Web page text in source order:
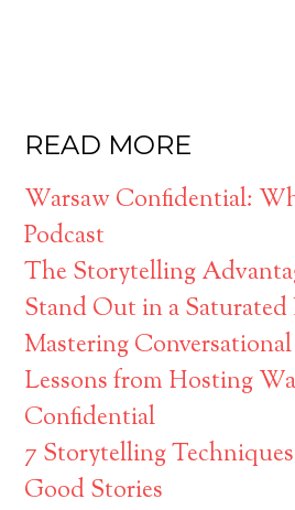
READ MORE
Warsaw Confidential:
Podcast
The Storytelling
Stand Out in a
Mastering
Lessons from Hosting
Confidential
7 Storytelling
Good Stories